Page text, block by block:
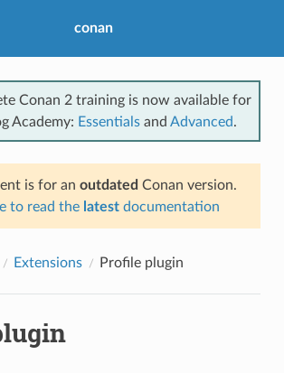
conan
Conan 2 training is now available for
Academy: Essentials and Advanced.
is for an outdated Conan version.
to read the latest documentation
Extensions Profile plugin